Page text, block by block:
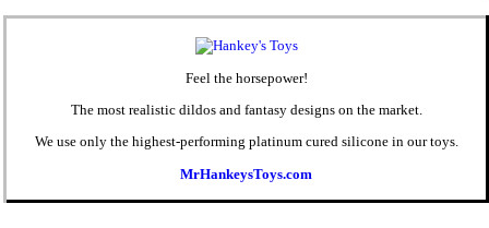
Feel the horsepower!
The most realistic dildos and fantasy designs on the market.
We use only the highest-performing platinum cured silicone in our toys.
MrHankeysToys.com